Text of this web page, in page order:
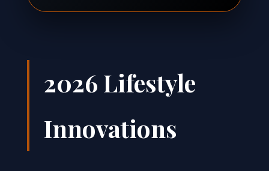
2026 Lifestyle
Innovations